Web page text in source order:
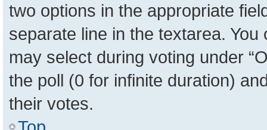
two options in the appropriate
separate line in the textarea.
may select during voting under
the poll (0 for infinite duration)
their votes.